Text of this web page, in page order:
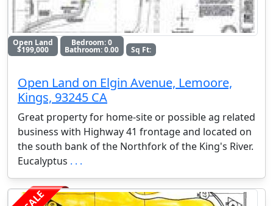
Open Land
$199,000
Bedroom: 0
Bathroom: 0.00 Sq Ft:
Open Land on Elgin Avenue, Lemoore,
Kings, 93245 CA
Great property for home-site or possible ag related
business with Highway 41 frontage and located on
the south bank of the Northfork of the King's River.
Eucalyptus . . .